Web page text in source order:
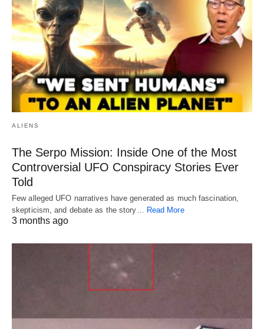
ALIENS
The Serpo Mission: Inside One of the Most
Controversial UFO Conspiracy Stories Ever
Told
Few alleged UFO narratives have generated as much fascination,
skepticism, and debate as the story… Read More
3 months ago